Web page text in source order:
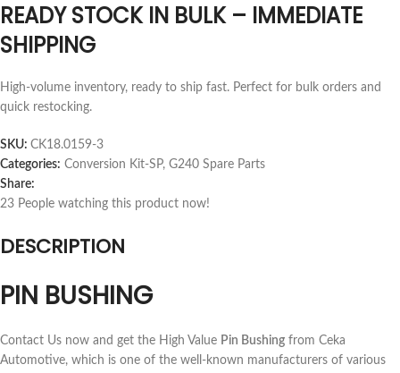
READY STOCK IN BULK – IMMEDIATE
SHIPPING
High-volume inventory, ready to ship fast. Perfect for bulk orders and
quick restocking.
SKU: CK18.0159-3
Categories: Conversion Kit-SP, G240 Spare Parts
Share:
23 People watching this product now!
DESCRIPTION
PIN BUSHING
Contact Us now and get the High Value Pin Bushing from Ceka
Automotive, which is one of the well-known manufacturers of various